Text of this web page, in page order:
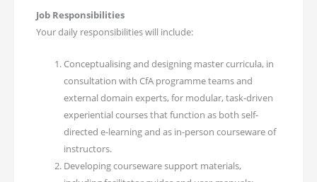
Job Responsibilities
Your daily responsibilities will include:
Conceptualising and designing master curricula, in
consultation with CfA programme teams and
external domain experts, for modular, task-driven
experiential courses that function as both self-
directed e-learning and as in-person courseware of
instructors.
Developing courseware support materials,